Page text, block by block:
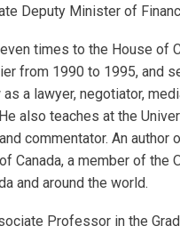
Deputy Minister of
times to the House of
from 1990 to 1995, and
a lawyer, negotiator,
also teaches at the
commentator. An author
Canada, a member of the
and around the world.
Professor in the